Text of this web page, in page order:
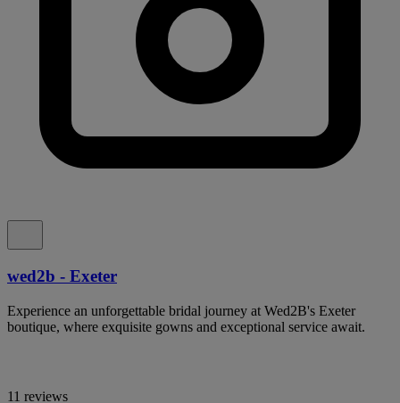
wed2b - Exeter
Experience an unforgettable bridal journey at Wed2B's Exeter
boutique, where exquisite gowns and exceptional service await.
11 reviews